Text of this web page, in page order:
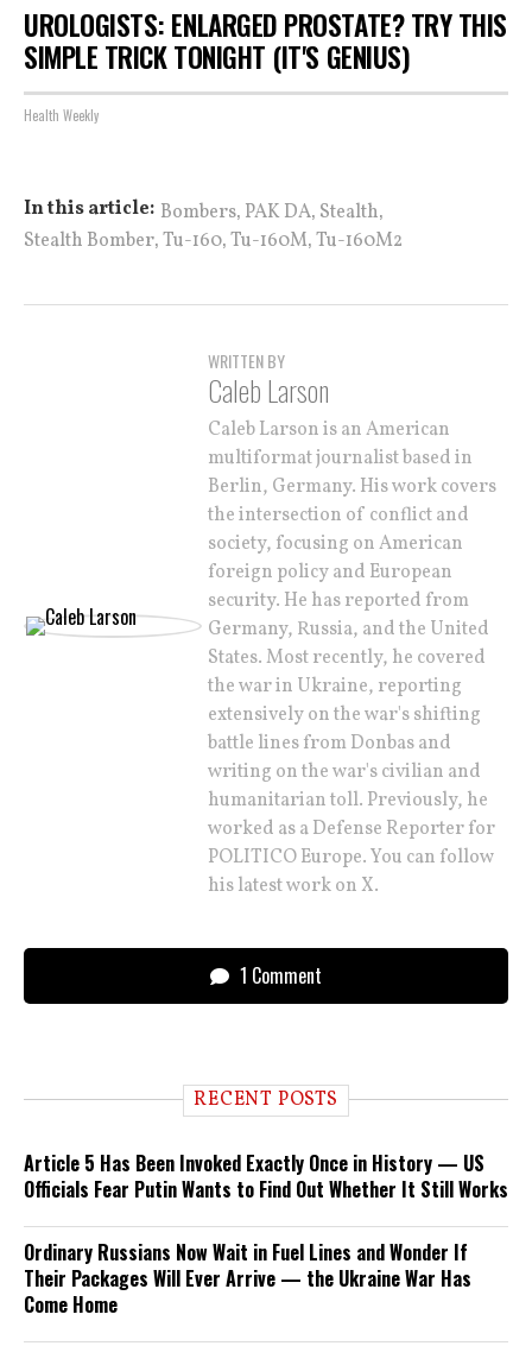
UROLOGISTS: ENLARGED PROSTATE? TRY THIS
SIMPLE TRICK TONIGHT (IT'S GENIUS)
Health Weekly
In this article: Bombers, PAK DA, Stealth,
Stealth Bomber,Tu-160,Tu-160M,Tu-160M2
WRITTEN BY
Caleb Larson
Caleb Larson is an American
multiformat journalist based in
Berlin, Germany. His work covers
the intersection of conflict and
society, focusing on American
foreign policy and European
security. He has reported from
Germany, Russia, and the United
States. Most recently, he covered
the war in Ukraine, reporting
extensively on the war's shifting
battle lines from Donbas and
writing on the war's civilian and
humanitarian toll. Previously, he
worked as a Defense Reporter for
POLITICO Europe. You can follow
his latest work on X.
1 Comment
RECENT POSTS
Article 5 Has Been Invoked Exactly Once in History — US
Officials Fear Putin Wants to Find Out Whether It Still Works
Ordinary Russians Now Wait in Fuel Lines and Wonder If
Their Packages Will Ever Arrive — the Ukraine War Has
Come Home